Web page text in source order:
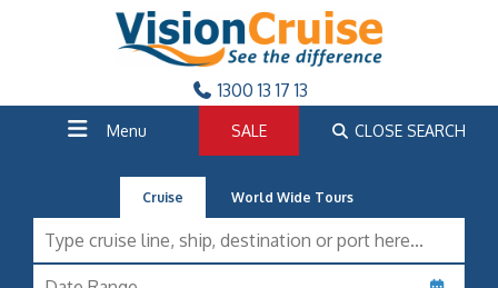
1300 13 17 13
Menu SALE CLOSE SEARCH
Cruise World Wide Tours